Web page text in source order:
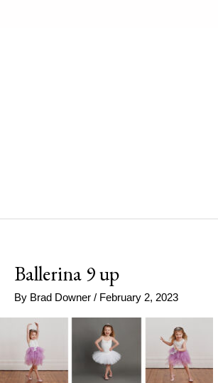
Ballerina 9 up
By Brad Downer / February 2, 2023